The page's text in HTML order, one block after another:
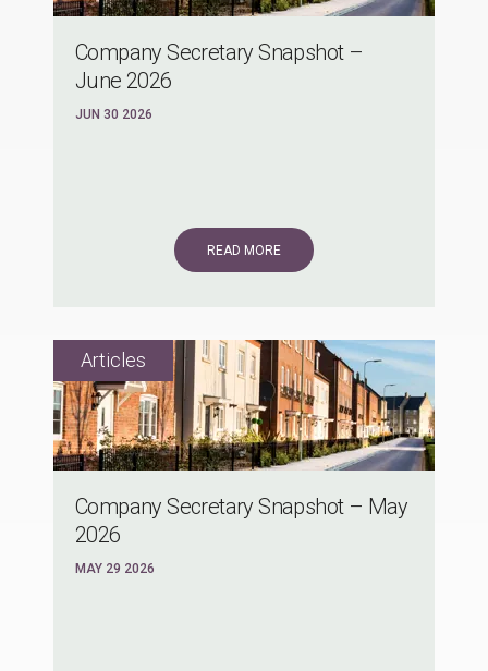
Company Secretary Snapshot –
June 2026
JUN 30 2026
READ MORE
Company Secretary Snapshot – May
2026
MAY 29 2026